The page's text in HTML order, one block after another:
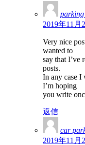
parking
2019年11月
Very nice
wanted to
say that I’ve
posts.
In any case I
I’m hoping
you write
返信
car
2019年11月